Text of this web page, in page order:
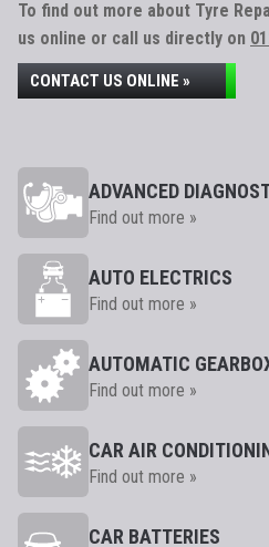
To find out more about Tyre
us online or call us directly on
CONTACT US ONLINE »
ADVANCED
Find out more »
AUTO ELECTRICS
Find out more »
AUTOMATIC
Find out more »
CAR AIR
Find out more »
CAR BATTERIES